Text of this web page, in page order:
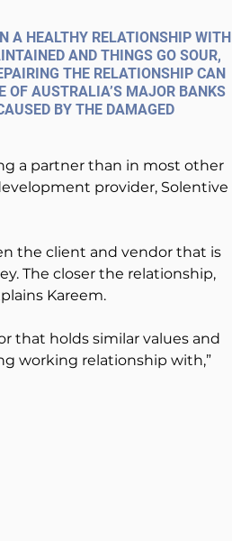
Data
A HEALTHY RELATIONSHIP WITH
AND THINGS GO SOUR,
THE RELATIONSHIP CAN
OF AUSTRALIA’S MAJOR BANKS
BY THE DAMAGED
a partner than in most other
provider, Solentive
the client and vendor that is
The closer the relationship,
Kareem.
that holds similar values and
working relationship with,”